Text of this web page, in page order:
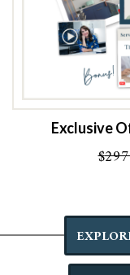
Exclusive
$